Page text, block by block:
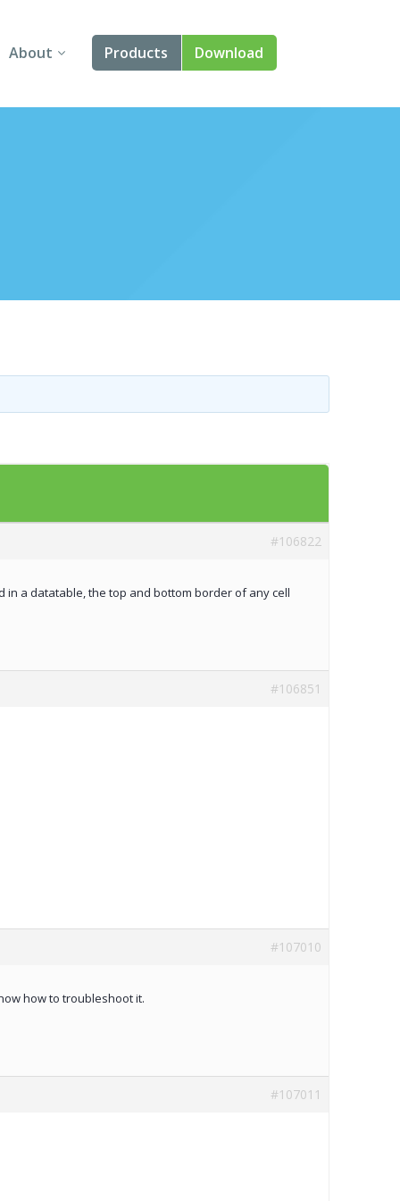
About
About Us
Products
Angular
Download
#106822
in a datatable, the top and bottom border of any cell
#106851
#107010
how to troubleshoot it.
#107011